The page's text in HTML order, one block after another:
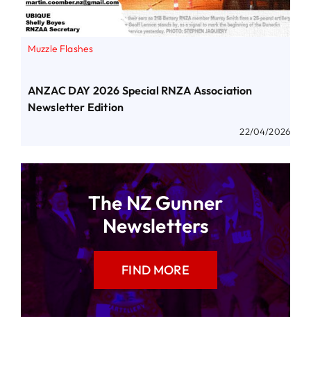
Muzzle Flashes
ANZAC DAY 2026 Special RNZA Association
Newsletter Edition
22/04/2026
The NZ Gunner
Newsletters
FIND MORE